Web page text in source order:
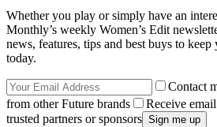
Whether you play or simply have an
Monthly’s weekly Women’s Edit
news, features, tips and best buys to
today.
Contact
from other Future brands
Receive
trusted partners or sponsors